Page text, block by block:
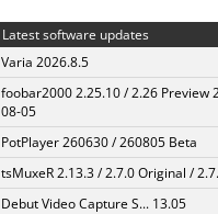
Latest software updates
Varia 2026.8.5
foobar2000 2.25.10 / 2.26 Preview
08-05
PotPlayer 260630 / 260805 Beta
tsMuxeR 2.13.3 / 2.7.0 Original /
Debut Video Capture S... 13.05